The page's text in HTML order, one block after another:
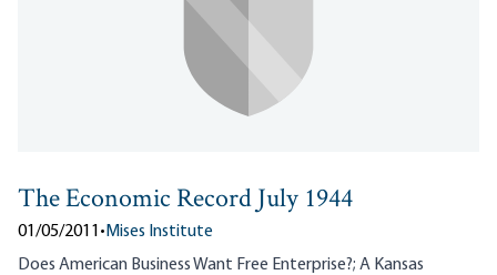
The Economic Record July 1944
01/05/2011 • Mises Institute
Does American Business Want Free Enterprise?; A Kansas